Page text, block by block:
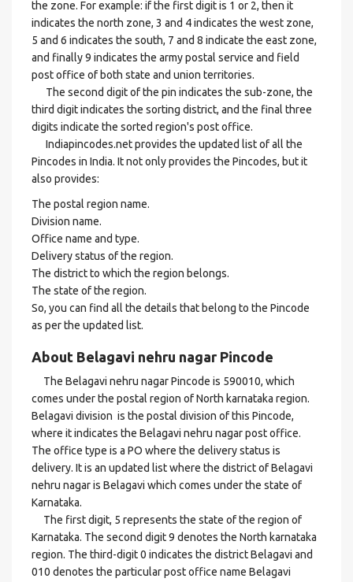
the zone. For example: if the first digit is 1 or 2, then it
indicates the north zone, 3 and 4 indicates the west zone,
5 and 6 indicates the south, 7 and 8 indicate the east zone,
and finally 9 indicates the army postal service and field
post office of both state and union territories.
The second digit of the pin indicates the sub-zone, the
third digit indicates the sorting district, and the final three
digits indicate the sorted region's post office.
Indiapincodes.net provides the updated list of all the
Pincodes in India. It not only provides the Pincodes, but it
also provides:
The postal region name.
Division name.
Office name and type.
Delivery status of the region.
The district to which the region belongs.
The state of the region.
So, you can find all the details that belong to the Pincode
as per the updated list.
About Belagavi nehru nagar Pincode
The Belagavi nehru nagar Pincode is 590010, which
comes under the postal region of North karnataka region.
Belagavi division is the postal division of this Pincode,
where it indicates the Belagavi nehru nagar post office.
The office type is a PO where the delivery status is
delivery. It is an updated list where the district of Belagavi
nehru nagar is Belagavi which comes under the state of
Karnataka.
The first digit, 5 represents the state of the region of
Karnataka. The second digit 9 denotes the North karnataka
region. The third-digit 0 indicates the district Belagavi and
010 denotes the particular post office name Belagavi